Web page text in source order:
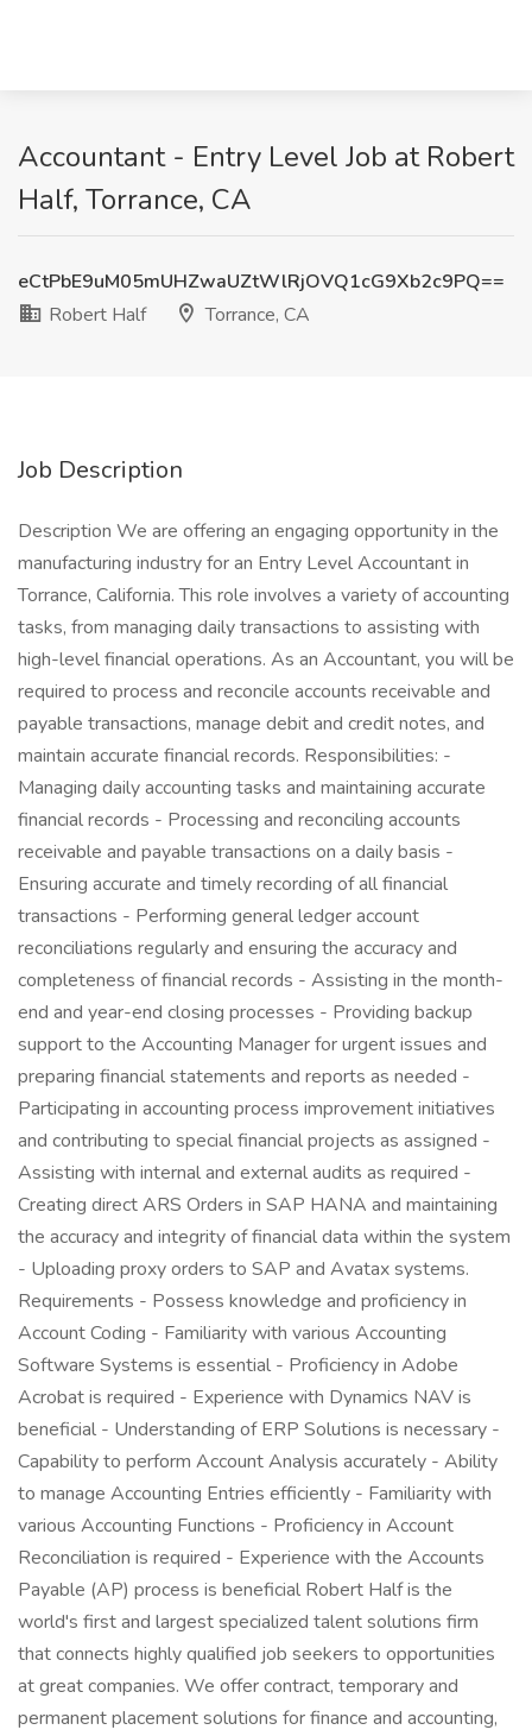
Accountant - Entry Level Job at Robert
Half, Torrance, CA
eCtPbE9uM05mUHZwaUZtWlRjOVQ1cG9Xb2c9PQ==
Robert Half
Torrance, CA
Job Description
Description We are offering an engaging opportunity in the
manufacturing industry for an Entry Level Accountant in
Torrance, California. This role involves a variety of accounting
tasks, from managing daily transactions to assisting with
high-level financial operations. As an Accountant, you will be
required to process and reconcile accounts receivable and
payable transactions, manage debit and credit notes, and
maintain accurate financial records. Responsibilities: -
Managing daily accounting tasks and maintaining accurate
financial records - Processing and reconciling accounts
receivable and payable transactions on a daily basis -
Ensuring accurate and timely recording of all financial
transactions - Performing general ledger account
reconciliations regularly and ensuring the accuracy and
completeness of financial records - Assisting in the month-
end and year-end closing processes - Providing backup
support to the Accounting Manager for urgent issues and
preparing financial statements and reports as needed -
Participating in accounting process improvement initiatives
and contributing to special financial projects as assigned -
Assisting with internal and external audits as required -
Creating direct ARS Orders in SAP HANA and maintaining
the accuracy and integrity of financial data within the system
- Uploading proxy orders to SAP and Avatax systems.
Requirements - Possess knowledge and proficiency in
Account Coding - Familiarity with various Accounting
Software Systems is essential - Proficiency in Adobe
Acrobat is required - Experience with Dynamics NAV is
beneficial - Understanding of ERP Solutions is necessary -
Capability to perform Account Analysis accurately - Ability
to manage Accounting Entries efficiently - Familiarity with
various Accounting Functions - Proficiency in Account
Reconciliation is required - Experience with the Accounts
Payable (AP) process is beneficial Robert Half is the
world's first and largest specialized talent solutions firm
that connects highly qualified job seekers to opportunities
at great companies. We offer contract, temporary and
permanent placement solutions for finance and accounting,